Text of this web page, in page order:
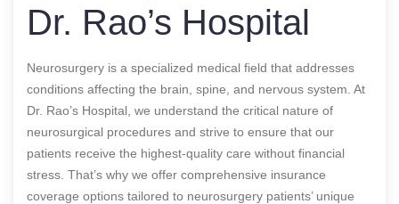
Dr. Rao’s Hospital
Neurosurgery is a specialized medical field that addresses
conditions affecting the brain, spine, and nervous system. At
Dr. Rao’s Hospital, we understand the critical nature of
neurosurgical procedures and strive to ensure that our
patients receive the highest-quality care without financial
stress. That’s why we offer comprehensive insurance
coverage options tailored to neurosurgery patients’ unique